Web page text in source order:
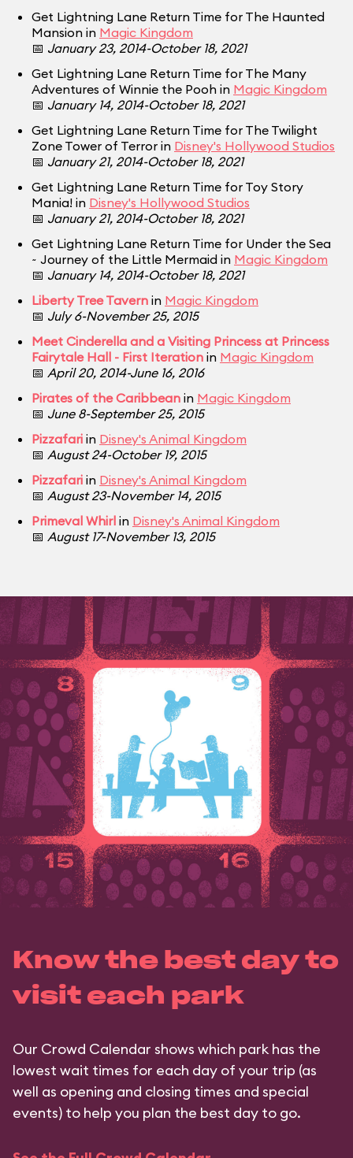
Get Lightning Lane Return Time for The Haunted
Mansion in Magic Kingdom
📅 January 23, 2014-October 18, 2021
Get Lightning Lane Return Time for The Many
Adventures of Winnie the Pooh in Magic Kingdom
📅 January 14, 2014-October 18, 2021
Get Lightning Lane Return Time for The Twilight
Zone Tower of Terror in Disney's Hollywood Studios
📅 January 21, 2014-October 18, 2021
Get Lightning Lane Return Time for Toy Story
Mania! in Disney's Hollywood Studios
📅 January 21, 2014-October 18, 2021
Get Lightning Lane Return Time for Under the Sea
~ Journey of the Little Mermaid in Magic Kingdom
📅 January 14, 2014-October 18, 2021
Liberty Tree Tavern in Magic Kingdom
📅 July 6-November 25, 2015
Meet Cinderella and a Visiting Princess at Princess
Fairytale Hall - First Iteration in Magic Kingdom
📅 April 20, 2014-June 16, 2016
Pirates of the Caribbean in Magic Kingdom
📅 June 8-September 25, 2015
Pizzafari in Disney's Animal Kingdom
📅 August 24-October 19, 2015
Pizzafari in Disney's Animal Kingdom
📅 August 23-November 14, 2015
Primeval Whirl in Disney's Animal Kingdom
📅 August 17-November 13, 2015
Know the best day to
visit each park
Our Crowd Calendar shows which park has the
lowest wait times for each day of your trip (as
well as opening and closing times and special
events) to help you plan the best day to go.